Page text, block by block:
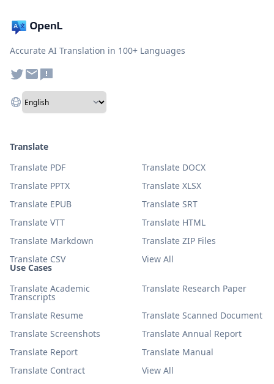
Accurate AI Translation in 100+ Languages
Use Cases
Translate Academic
Transcripts
Translate Research Paper
Translate Resume
Translate Scanned Document
Translate Screenshots
Translate Annual Report
Translate Report
Translate Manual
Translate Contract
View All
Translate
Translate PDF
Translate DOCX
Translate PPTX
Translate XLSX
Translate EPUB
Translate SRT
Translate VTT
Translate HTML
Translate Markdown
Translate ZIP Files
Translate CSV
View All